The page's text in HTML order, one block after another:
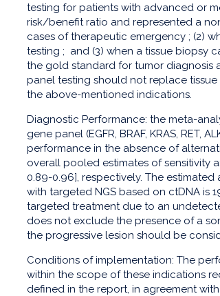
testing for patients with advanced or
risk/benefit ratio and represented a
cases of therapeutic emergency ; (2)
testing ; and (3) when a tissue biopsy
the gold standard for tumor diagnosis
panel testing should not replace
the above-mentioned indications.
Diagnostic Performance: the meta-
gene panel (EGFR, BRAF, KRAS, RET,
performance in the absence of
overall pooled estimates of sensitivity
0.89-0.96], respectively. The
with targeted NGS based on ctDNA is
targeted treatment due to an
does not exclude the presence of a
the progressive lesion should be
Conditions of implementation: The
within the scope of these indications
defined in the report, in agreement